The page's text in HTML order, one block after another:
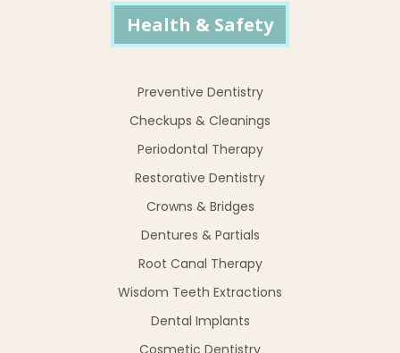
Health & Safety
Preventive Dentistry
Checkups & Cleanings
Periodontal Therapy
Restorative Dentistry
Crowns & Bridges
Dentures & Partials
Root Canal Therapy
Wisdom Teeth Extractions
Dental Implants